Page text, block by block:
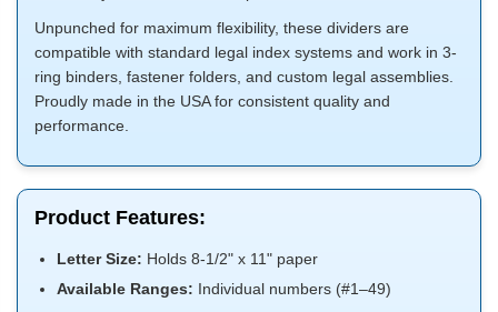
Unpunched for maximum flexibility, these dividers are
compatible with standard legal index systems and work in 3-
ring binders, fastener folders, and custom legal assemblies.
Proudly made in the USA for consistent quality and
performance.
Product Features:
Letter Size: Holds 8-1/2" x 11" paper
Available Ranges: Individual numbers (#1–49)